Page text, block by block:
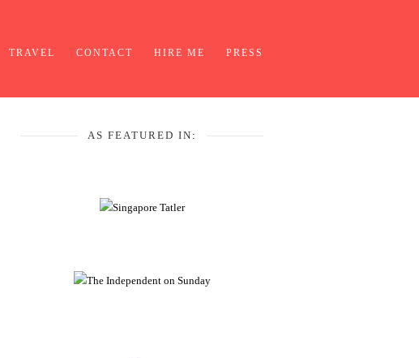
TRAVEL CONTACT HIRE ME PRESS
AS FEATURED IN: